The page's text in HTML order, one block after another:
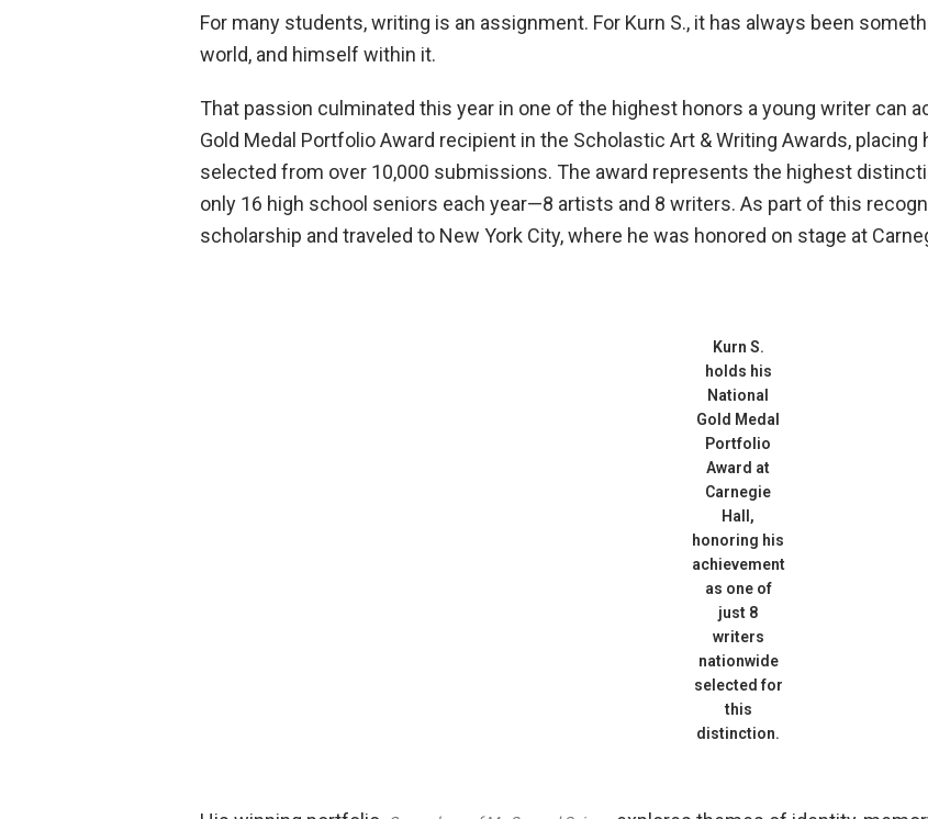
For many students, writing is an assignment. For Kurn S., it has always been
world, and himself within it.
That passion culminated this year in one of the highest honors a young writer can
Gold Medal Portfolio Award recipient in the Scholastic Art & Writing Awards,
selected from over 10,000 submissions. The award represents the highest
only 16 high school seniors each year—8 artists and 8 writers. As part of this
scholarship and traveled to New York City, where he was honored on stage at
Kurn S.
holds his
National
Gold Medal
Portfolio
Award at
Carnegie
Hall,
honoring his
achievement
as one of
just 8
writers
nationwide
selected for
this
distinction.